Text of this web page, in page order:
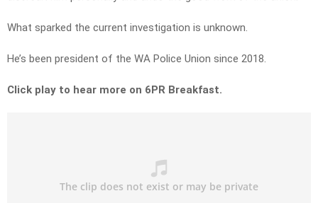
What sparked the current investigation is unknown.
He’s been president of the WA Police Union since 2018.
Click play to hear more on 6PR Breakfast.